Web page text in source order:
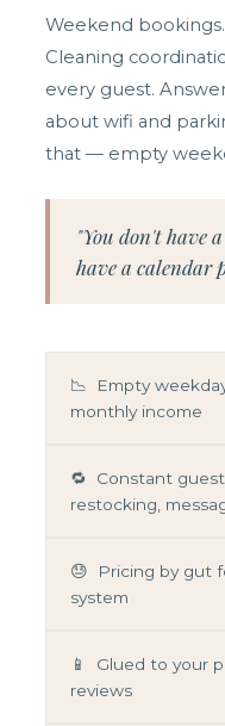
Weekend
Cleaning
every guest.
about wifi and
that — empty
"You don't have
have a calendar
📉 Empty
monthly income
🔁 Constant
restocking,
😓 Pricing by gut
system
📱 Glued to your
reviews